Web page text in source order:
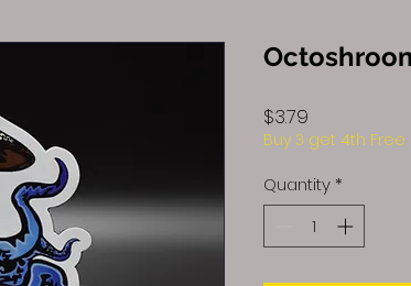
$3.79
Buy 3 get 4th Free
Quantity *